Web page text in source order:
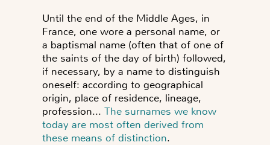
Until the end of the Middle Ages, in
France, one wore a personal name, or
a baptismal name (often that of one of
the saints of the day of birth) followed,
if necessary, by a name to distinguish
oneself: according to geographical
origin, place of residence, lineage,
profession... The surnames we know
today are most often derived from
these means of distinction.